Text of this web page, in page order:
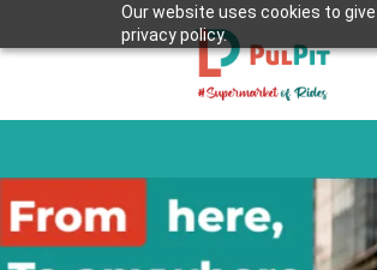
Our website uses cookies to
privacy policy.